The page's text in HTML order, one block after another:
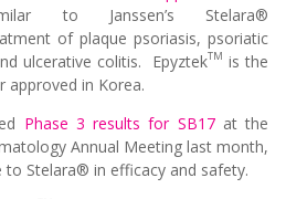
to Janssen’s Stelara®
of plaque psoriasis, psoriatic
ulcerative colitis. EpyztekTM is the
approved in Korea.
Phase 3 results for SB17at the
Annual Meeting last month,
to Stelara® in efficacy and safety.